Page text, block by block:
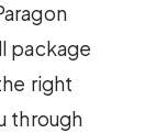
package
right
through